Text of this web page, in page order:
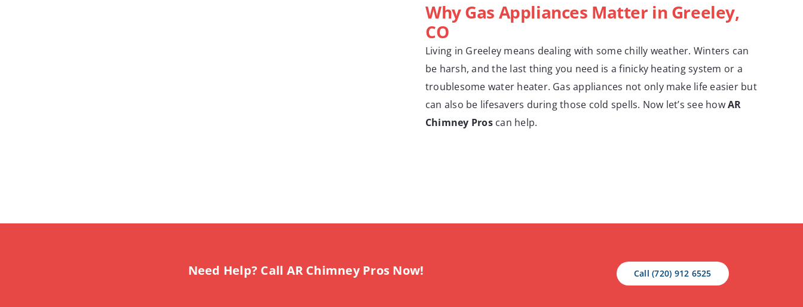
Why Gas Appliances Matter in Greeley,
CO
Living in Greeley means dealing with some chilly weather. Winters can
be harsh, and the last thing you need is a finicky heating system or a
troublesome water heater. Gas appliances not only make life easier but
can also be lifesavers during those cold spells. Now let’s see howAR
Chimney Proscan help.
Need Help? Call AR Chimney Pros Now! Call (720) 912 6525